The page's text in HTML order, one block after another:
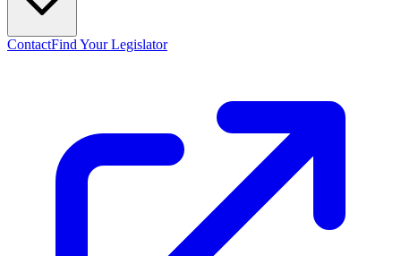
ContactFind Your Legislator